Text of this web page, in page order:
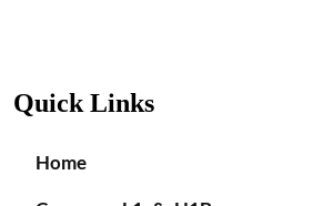
Quick Links
Home